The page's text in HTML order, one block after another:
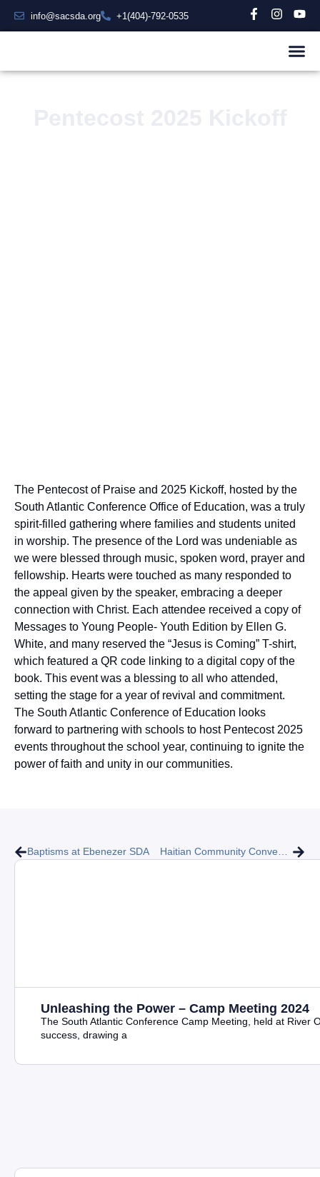
info@sacsda.org +1(404)-792-0535
The Pentecost of Praise and 2025 Kickoff, hosted by the
South Atlantic Conference Office of Education, was a truly
spirit-filled gathering where families and students united
in worship. The presence of the Lord was undeniable as
we were blessed through music, spoken word, prayer and
fellowship. Hearts were touched as many responded to
the appeal given by the speaker, embracing a deeper
connection with Christ. Each attendee received a copy of
Messages to Young People- Youth Edition by Ellen G.
White, and many reserved the “Jesus is Coming” T-shirt,
which featured a QR code linking to a digital copy of the
book. This event was a blessing to all who attended,
setting the stage for a year of revival and commitment.
The South Atlantic Conference of Education looks
forward to partnering with schools to host Pentecost 2025
events throughout the school year, continuing to ignite the
power of faith and unity in our communities.
Baptisms at Ebenezer SDA Haitian Community Convention for Evangelism
Unleashing the Power – Camp Meeting 2024
The South Atlantic Conference Camp Meeting, held at River
success, drawing a